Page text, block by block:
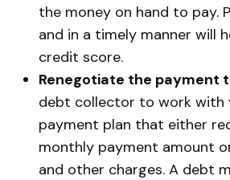
the money on hand to pay.
and in a timely manner will
credit score.
Renegotiate the payment
debt collector to work with
payment plan that either
monthly payment amount
and other charges. A debt